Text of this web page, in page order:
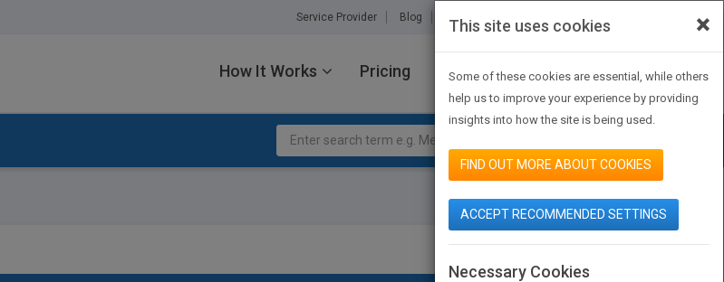
Service Provider Blog About Us Contact Us
How It Works Pricing JOIN PUBMATCH SIGN IN
×
This site uses cookies
Some of these cookies are essential, while others
help us to improve your experience by providing
insights into how the site is being used.
FIND OUT MORE ABOUT COOKIES
ACCEPT RECOMMENDED SETTINGS
Necessary Cookies